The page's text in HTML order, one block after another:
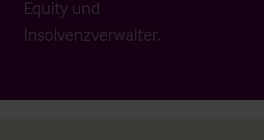
Equity und
Insolvenzverwalter.